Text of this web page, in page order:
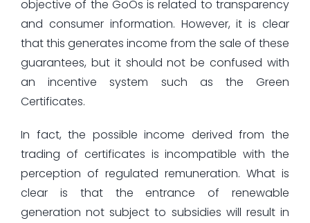
objective of the GoOs is related to transparency
and consumer information. However, it is clear
that this generates income from the sale of these
guarantees, but it should not be confused with
an incentive system such as the Green
Certificates.
In fact, the possible income derived from the
trading of certificates is incompatible with the
perception of regulated remuneration. What is
clear is that the entrance of renewable
generation not subject to subsidies will result in